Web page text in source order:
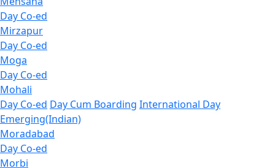
Day Co-ed
Mirzapur
Day Co-ed
Moga
Day Co-ed
Mohali
Day Co-ed Day Cum Boarding International Day
Emerging(Indian)
Moradabad
Day Co-ed
Morbi